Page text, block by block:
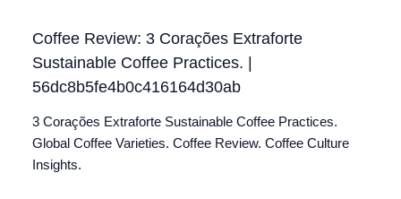
Coffee Review: 3 Corações Extraforte
Sustainable Coffee Practices. |
56dc8b5fe4b0c416164d30ab
3 Corações Extraforte Sustainable Coffee Practices.
Global Coffee Varieties. Coffee Review. Coffee Culture
Insights.